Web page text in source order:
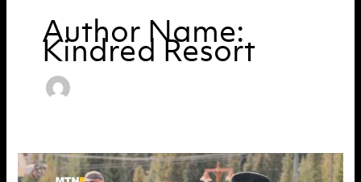
Author Name:
Kindred Resort